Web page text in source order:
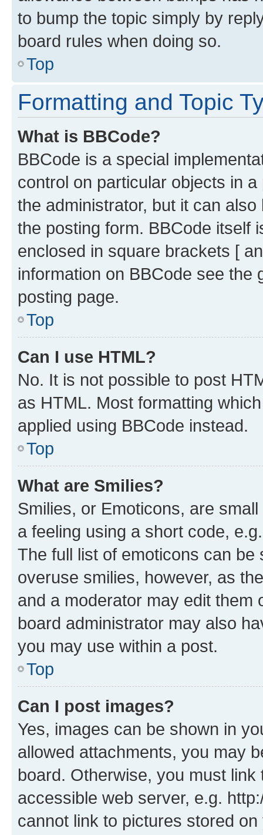
to bump the topic simply by
board rules when doing so.
Top
Formatting and Topic
What is BBCode?
BBCode is a special
control on particular objects in
the administrator, but it can
the posting form. BBCode itself
enclosed in square brackets [
information on BBCode see
posting page.
Top
Can I use HTML?
No. It is not possible to post
as HTML. Most formatting
applied using BBCode instead.
Top
What are Smilies?
Smilies, or Emoticons, are
a feeling using a short code,
The full list of emoticons can
overuse smilies, however, as
and a moderator may edit them
board administrator may also
you may use within a post.
Top
Can I post images?
Yes, images can be shown in
allowed attachments, you may
board. Otherwise, you must
accessible web server, e.g.
cannot link to pictures stored